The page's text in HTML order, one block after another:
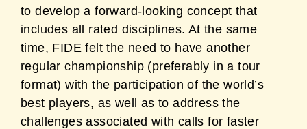
to develop a forward-looking concept that
includes all rated disciplines. At the same
time, FIDE felt the need to have another
regular championship (preferably in a tour
format) with the participation of the world’s
best players, as well as to address the
challenges associated with calls for faster